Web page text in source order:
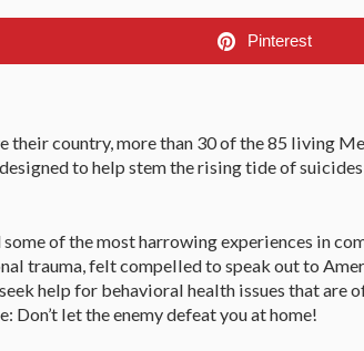
Pinterest
their country, more than 30 of the 85 living
to help stem the rising tide of
of the most harrowing experiences in
trauma, felt compelled to speak out to
help for behavioral health issues that are
Don’t let the enemy defeat you at home!